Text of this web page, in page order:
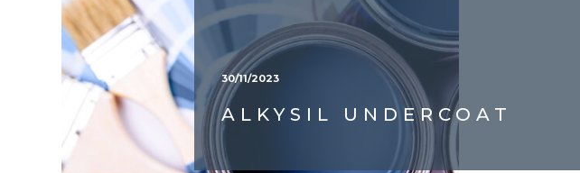
30/11/2023
ALKYSIL UNDERCOAT